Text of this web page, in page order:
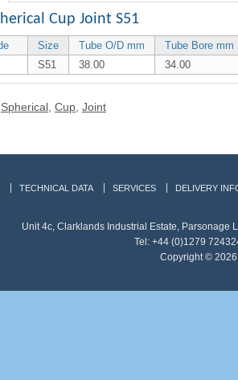
Cup Joint S51
Size Tube O/D mm
Tube Bore mm
S51 38.00 34.00
Spherical Cup Joint
TECHNICAL DATA SERVICES DELIVERY
Unit 4c, Clarklands Industrial Estate, Parsonage
Tel: +44 (0)1279
Copyright ©